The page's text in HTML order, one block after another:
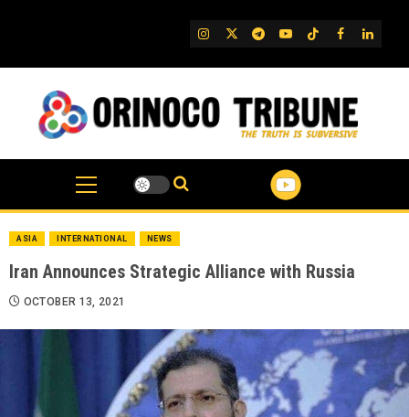
IG TwitterTelegram
YouTube
TikTok
FB
ASIA INTERNATIONAL NEWS
Iran Announces Strategic Alliance with Russia
OCTOBER 13, 2021